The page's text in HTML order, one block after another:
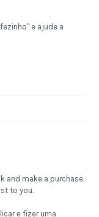
e ajude a
and make a purchase,
to you.
e fizer uma